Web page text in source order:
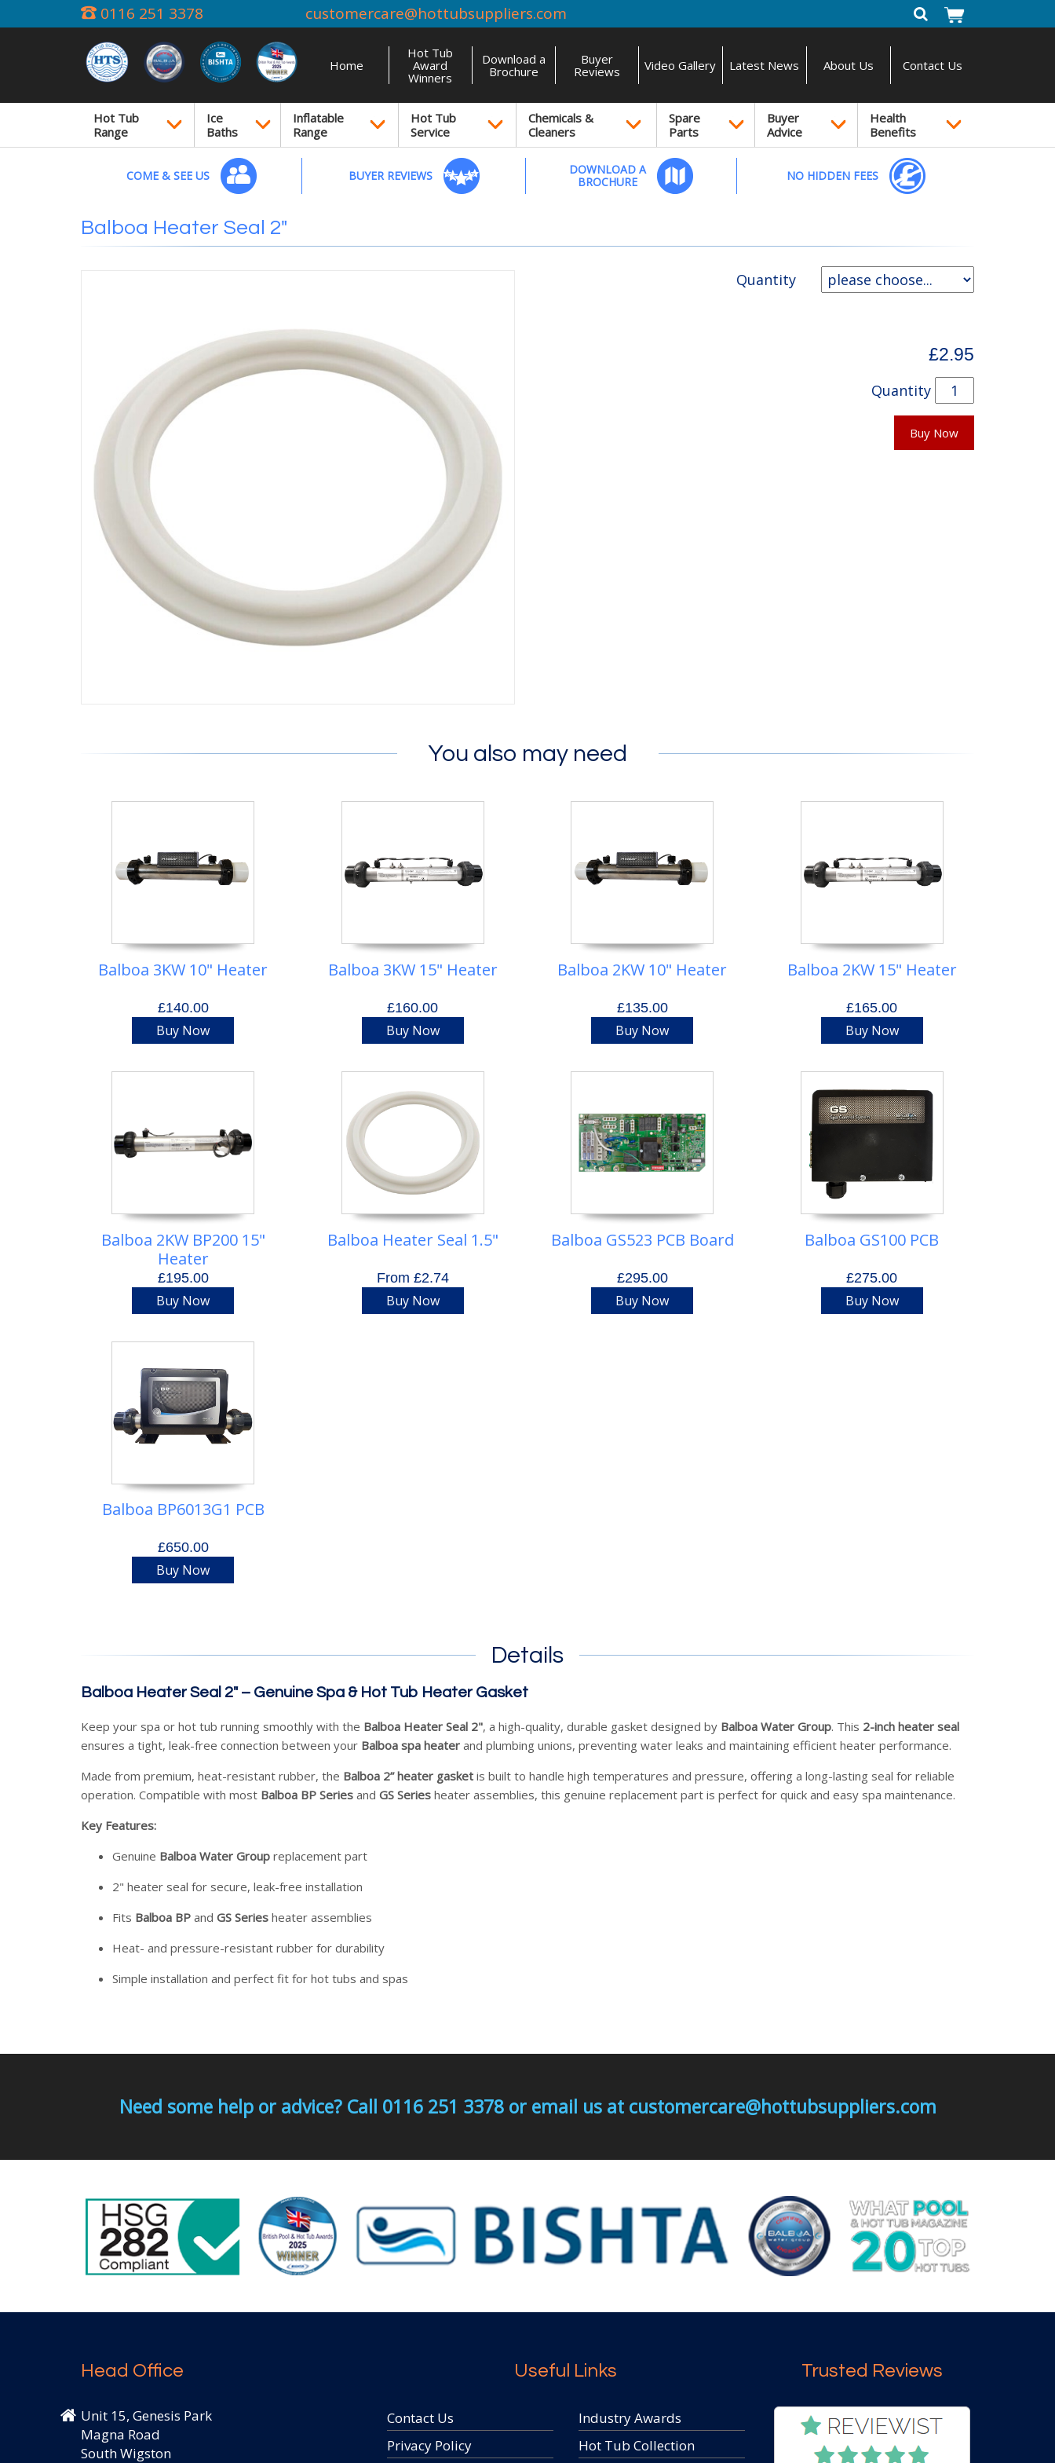
0116 251 3378 customercare@hottubsuppliers.com
Home
Hot Tub
Award
Winners
Download a
Brochure
Buyer
Reviews
Video Gallery Latest News About Us Contact Us
Hot Tub
Range
Ice
Baths
Inflatable
Range
Hot Tub
Service
Chemicals &
Cleaners
Spare
Parts
Buyer
Advice
Health
Benefits
COME & SEE US BUYER REVIEWS
DOWNLOAD A
BROCHURE
NO HIDDEN FEES
Balboa Heater Seal 2"
Quantity
£2.95
Quantity
Buy Now
You also may need
Balboa 3KW 10" Heater
£140.00
Buy Now
Balboa 3KW 15" Heater
£160.00
Buy Now
Balboa 2KW 10" Heater
£135.00
Buy Now
Balboa 2KW 15" Heater
£165.00
Buy Now
Balboa 2KW BP200 15"
Heater
£195.00
Buy Now
Balboa Heater Seal 1.5"
From £2.74
Buy Now
Balboa GS523 PCB Board
£295.00
Buy Now
Balboa GS100 PCB
£275.00
Buy Now
Balboa BP6013G1 PCB
£650.00
Buy Now
Details
Balboa Heater Seal 2" – Genuine Spa & Hot Tub Heater Gasket
Keep your spa or hot tub running smoothly with the Balboa Heater Seal 2", a high-quality, durable gasket designed by Balboa Water Group. This 2-inch heater seal
ensures a tight, leak-free connection between your Balboa spa heater and plumbing unions, preventing water leaks and maintaining efficient heater performance.
Made from premium, heat-resistant rubber, the Balboa 2” heater gasket is built to handle high temperatures and pressure, offering a long-lasting seal for reliable
operation. Compatible with most Balboa BP Series and GS Series heater assemblies, this genuine replacement part is perfect for quick and easy spa maintenance.
Key Features:
Genuine Balboa Water Group replacement part
2" heater seal for secure, leak-free installation
Fits Balboa BP and GS Series heater assemblies
Heat- and pressure-resistant rubber for durability
Simple installation and perfect fit for hot tubs and spas
Need some help or advice? Call 0116 251 3378 or email us at customercare@hottubsuppliers.com
Head Office
Unit 15, Genesis Park
Magna Road
South Wigston
Useful Links
Contact Us
Privacy Policy
Industry Awards
Hot Tub Collection
Trusted Reviews